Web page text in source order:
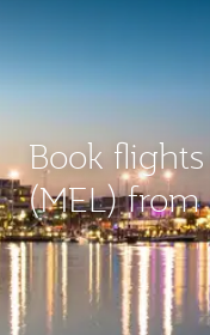
Book
(MEL) from